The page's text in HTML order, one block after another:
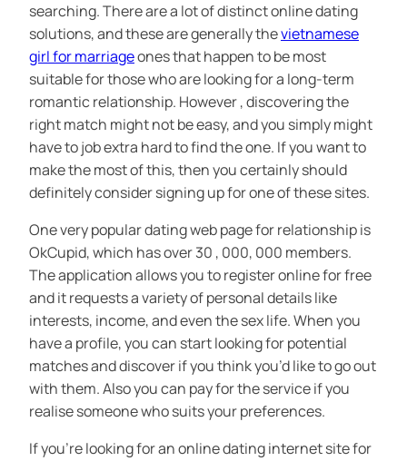
searching. There are a lot of distinct online dating
solutions, and these are generally thevietnamese
girl for marriageones that happen to be most
suitable for those who are looking for a long-term
romantic relationship. However , discovering the
right match might not be easy, and you simply might
have to job extra hard to find the one. If you want to
make the most of this, then you certainly should
definitely consider signing up for one of these sites.
One very popular dating web page for relationship is
OkCupid, which has over 30 , 000, 000 members.
The application allows you to register online for free
and it requests a variety of personal details like
interests, income, and even the sex life. When you
have a profile, you can start looking for potential
matches and discover if you think you’d like to go out
with them. Also you can pay for the service if you
realise someone who suits your preferences.
If you’re looking for an online dating internet site for